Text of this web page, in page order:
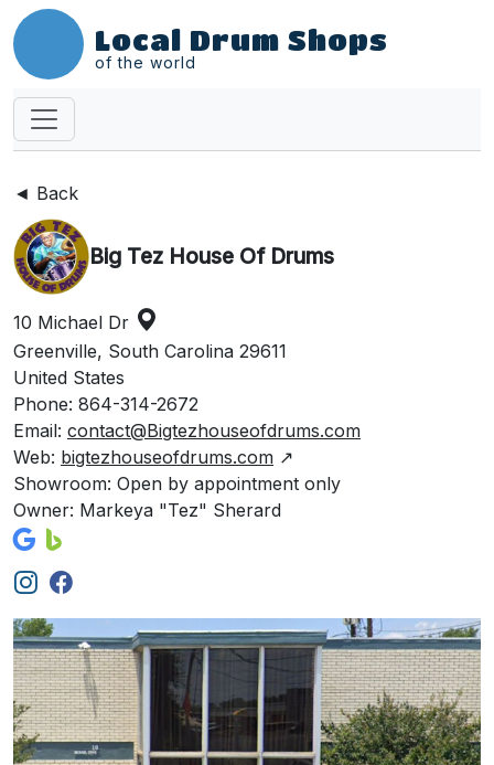
Local Drum Shops
of the world
◄ Back
Big Tez House Of Drums
10 Michael Dr
Greenville, South Carolina 29611
United States
Phone: 864-314-2672
Email: contact@Bigtezhouseofdrums.com
Web: bigtezhouseofdrums.com ↗
Showroom: Open by appointment only
Owner: Markeya "Tez" Sherard